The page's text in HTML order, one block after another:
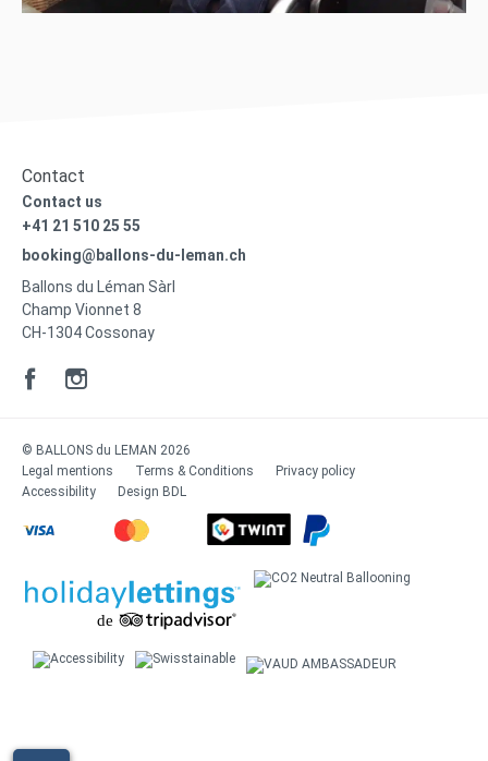
Contact
Contact us
+41 21 510 25 55
booking@ballons-du-leman.ch
Ballons du Léman Sàrl
Champ Vionnet 8
CH-1304 Cossonay
© BALLONS du LEMAN 2026
Legal mentions
Terms & Conditions
Privacy policy
Accessibility
Design BDL